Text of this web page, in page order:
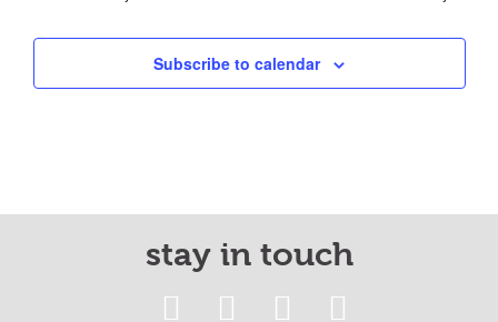
Subscribe to calendar
stay in touch